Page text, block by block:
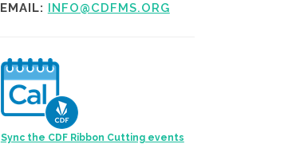
EMAIL: INFO@CDFMS.ORG
Sync the CDF Ribbon Cutting events